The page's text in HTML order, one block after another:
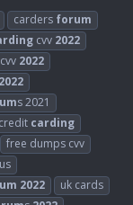
carders forum
cvv 2022
2022
2022
s 2021
credit carding
free dumps cvv
2022
uk cards